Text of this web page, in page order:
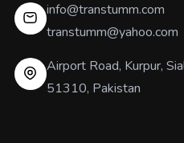
info@transtumm.com
transtumm@yahoo.com
Airport Road, Kurpur,
51310, Pakistan